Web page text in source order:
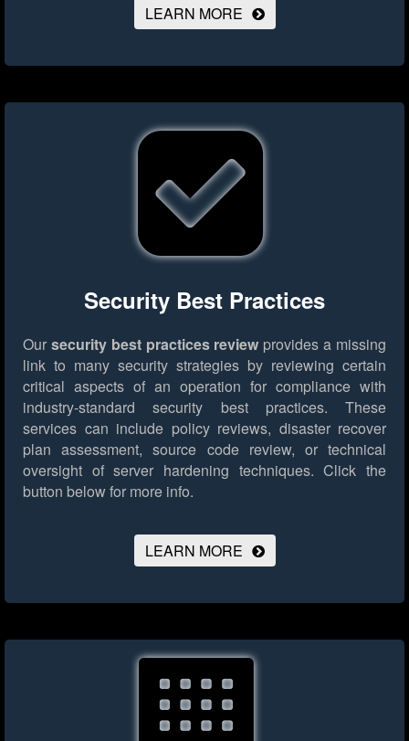
LEARN MORE
Security Best Practices
Our security best practices review provides a missing
link to many security strategies by reviewing certain
critical aspects of an operation for compliance with
industry-standard security best practices. These
services can include policy reviews, disaster recover
plan assessment, source code review, or technical
oversight of server hardening techniques. Click the
button below for more info.
LEARN MORE